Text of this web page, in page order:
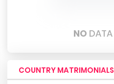
NO DATA
COUNTRY MATRIMONIALS